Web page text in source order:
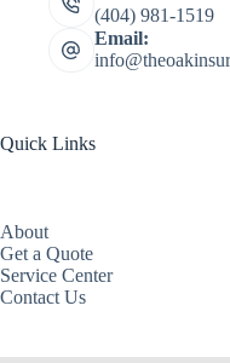
(404) 981-1519
Email:
Quick Links
About
Get a Quote
Service Center
Contact Us